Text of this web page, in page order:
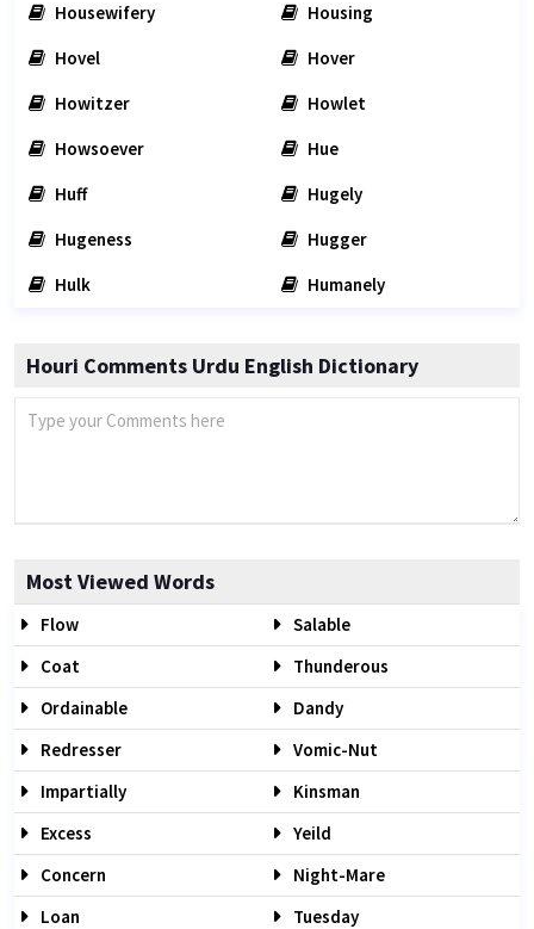
Housewifery
Housing
Hovel
Hover
Howitzer
Howlet
Howsoever
Hue
Huff
Hugely
Hugeness
Hugger
Hulk
Humanely
Houri Comments Urdu English Dictionary
Most Viewed Words
Flow
Salable
Coat
Thunderous
Ordainable
Dandy
Redresser
Vomic-Nut
Impartially
Kinsman
Excess
Yeild
Concern
Night-Mare
Loan
Tuesday